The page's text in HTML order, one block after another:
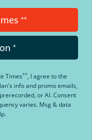
**
*
Times**, I agree to the
info and promo emails,
or AI. Consent
varies. Msg & data